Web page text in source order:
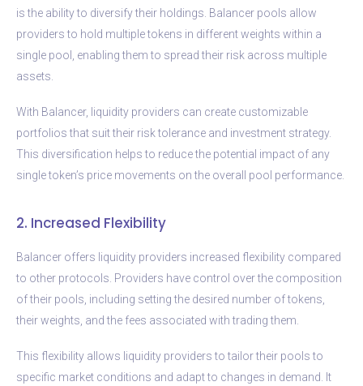
is the ability to diversify their holdings. Balancer pools allow
providers to hold multiple tokens in different weights within a
single pool, enabling them to spread their risk across multiple
assets.
With Balancer, liquidity providers can create customizable
portfolios that suit their risk tolerance and investment strategy.
This diversification helps to reduce the potential impact of any
single token’s price movements on the overall pool performance.
2. Increased Flexibility
Balancer offers liquidity providers increased flexibility compared
to other protocols. Providers have control over the composition
of their pools, including setting the desired number of tokens,
their weights, and the fees associated with trading them.
This flexibility allows liquidity providers to tailor their pools to
specific market conditions and adapt to changes in demand. It